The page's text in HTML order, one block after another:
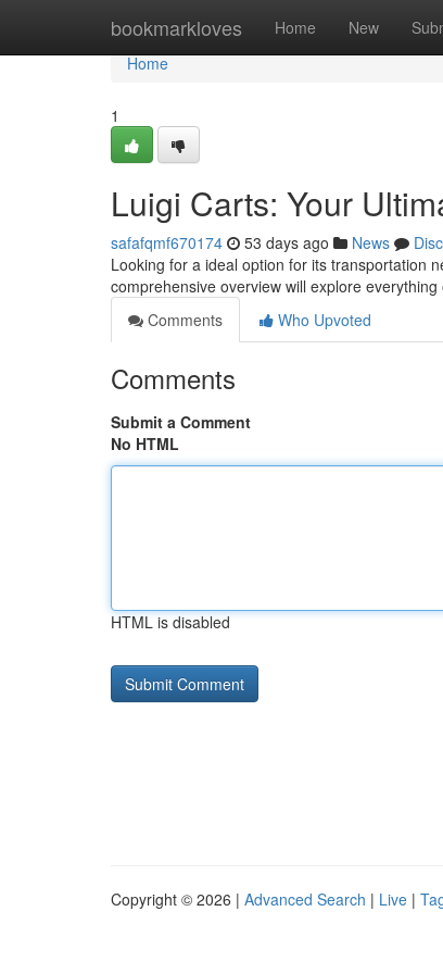
bookmarkloves Home New
Home
Home
1
Luigi Carts: Your
safafqmf670174 53 days ago News
Looking for a ideal option for its transportation
comprehensive overview will explore everything
Comments
Who Upvoted
Comments
Submit a Comment
No HTML
HTML is disabled
Copyright © 2026 | Advanced Search | Live |